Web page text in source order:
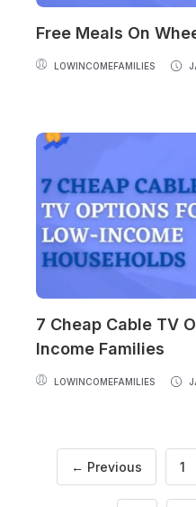
Free Meals On
LOWINCOMEFAMILIES
7 Cheap Cable TV
Income Families
LOWINCOMEFAMILIES
← Previous 1